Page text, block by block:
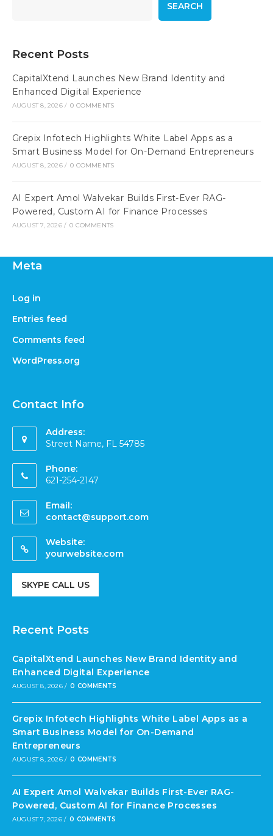
SEARCH
Recent Posts
CapitalXtend Launches New Brand Identity and
Enhanced Digital Experience
AUGUST 8, 2026 / 0 COMMENTS
Grepix Infotech Highlights White Label Apps as a
Smart Business Model for On-Demand Entrepreneurs
AUGUST 8, 2026 / 0 COMMENTS
AI Expert Amol Walvekar Builds First-Ever RAG-
Powered, Custom AI for Finance Processes
AUGUST 7, 2026 / 0 COMMENTS
Meta
Log in
Entries feed
Comments feed
WordPress.org
Contact Info
Address:
Street Name, FL 54785
Phone:
621-254-2147
Email:
contact@support.com
Website:
yourwebsite.com
SKYPE CALL US
Recent Posts
CapitalXtend Launches New Brand Identity and
Enhanced Digital Experience
AUGUST 8, 2026 / 0 COMMENTS
Grepix Infotech Highlights White Label Apps as a
Smart Business Model for On-Demand
Entrepreneurs
AUGUST 8, 2026 / 0 COMMENTS
AI Expert Amol Walvekar Builds First-Ever RAG-
Powered, Custom AI for Finance Processes
AUGUST 7, 2026 / 0 COMMENTS